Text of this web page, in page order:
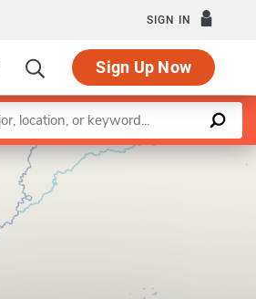
SIGN IN
Sign Up Now
Leaflet |©OpenStreetMapcontributors